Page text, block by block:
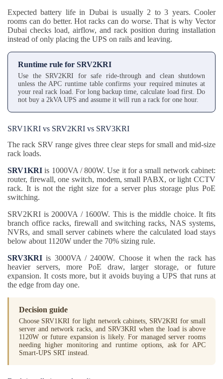
Expected battery life in Dubai is usually 2 to 3 years. Cooler
rooms can do better. Hot racks can do worse. That is why Vector
Dubai checks load, airflow, and rack position during installation
instead of only placing the UPS on rails and leaving.
Runtime rule for SRV2KRI
Use the SRV2KRI for safe ride-through and clean shutdown
unless the APC runtime table confirms your required minutes at
your real rack load. For long backup time, calculate load first. Do
not buy a 2kVA UPS and assume it will run a rack for one hour.
SRV1KRI vs SRV2KRI vs SRV3KRI
The rack SRV range gives three clear steps for small and mid-size
rack loads.
SRV1KRI is 1000VA / 800W. Use it for a small network cabinet:
router, firewall, one switch, modem, small PABX, or light CCTV
rack. It is not the right size for a server plus storage plus PoE
switching.
SRV2KRI is 2000VA / 1600W. This is the middle choice. It fits
branch office racks, firewall and switching racks, NAS systems,
NVRs, and small server cabinets where the calculated load stays
below about 1120W under the 70% sizing rule.
SRV3KRI is 3000VA / 2400W. Choose it when the rack has
heavier servers, more PoE draw, larger storage, or future
expansion. It costs more, but it avoids buying a UPS that runs at
the edge from day one.
Decision guide
Choose SRV1KRI for light network cabinets, SRV2KRI for small
server and network racks, and SRV3KRI when the load is above
1120W or future expansion is likely. For managed server rooms
needing higher monitoring and runtime options, ask for APC
Smart-UPS SRT instead.